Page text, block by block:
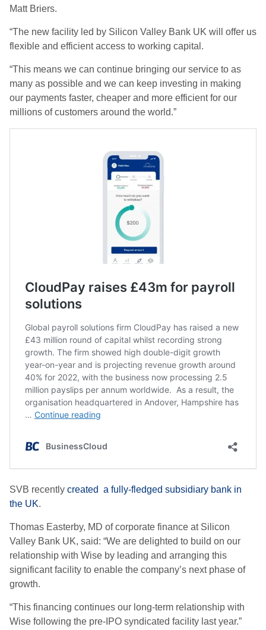
Matt Briers.
“The new facility led by Silicon Valley Bank UK will offer us
flexible and efficient access to working capital.
“This means we can continue bringing our service to as
many as possible and we can keep investing in making
our payments faster, cheaper and more efficient for our
millions of customers around the world.”
SVB recently created a fully-fledged subsidiary bank in
the UK.
Thomas Easterby, MD of corporate finance at Silicon
Valley Bank UK, said: “We are delighted to build on our
relationship with Wise by leading and arranging this
significant facility to enable the company’s next phase of
growth.
“This financing continues our long-term relationship with
Wise following the pre-IPO syndicated facility last year.”